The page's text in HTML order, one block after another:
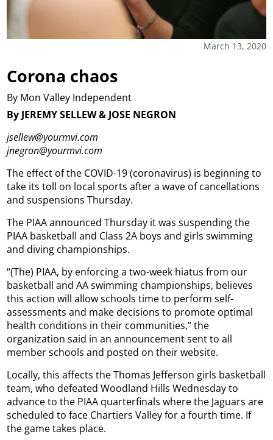
March 13, 2020
Corona chaos
By Mon Valley Independent
By JEREMY SELLEW & JOSE NEGRON
jsellew@yourmvi.com
jnegron@yourmvi.com
The effect of the COVID-19 (coronavirus) is beginning to
take its toll on local sports after a wave of cancellations
and suspensions Thursday.
The PIAA announced Thursday it was suspending the
PIAA basketball and Class 2A boys and girls swimming
and diving championships.
“(The) PIAA, by enforcing a two-week hiatus from our
basketball and AA swimming championships, believes
this action will allow schools time to perform self-
assessments and make decisions to promote optimal
health conditions in their communities,” the
organization said in an announcement sent to all
member schools and posted on their website.
Locally, this affects the Thomas Jefferson girls basketball
team, who defeated Woodland Hills Wednesday to
advance to the PIAA quarterfinals where the Jaguars are
scheduled to face Chartiers Valley for a fourth time. If
the game takes place.